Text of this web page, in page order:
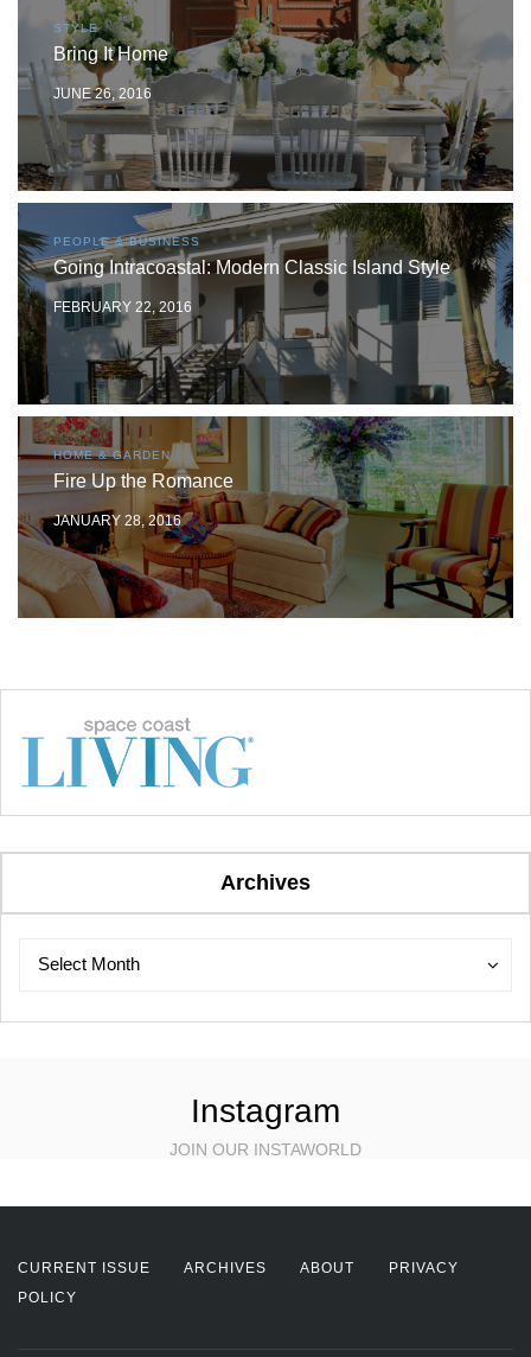
STYLE
Bring It Home
JUNE 26, 2016
PEOPLE & BUSINESS
Going Intracoastal: Modern Classic Island Style
FEBRUARY 22, 2016
HOME & GARDEN
Fire Up the Romance
JANUARY 28, 2016
Archives
Archives
Select Month
Archives
Instagram
JOIN OUR INSTAWORLD
CURRENT ISSUE ARCHIVES ABOUT
PRIVACY
POLICY